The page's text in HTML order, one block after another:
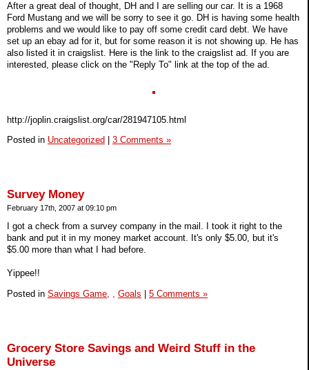
After a great deal of thought, DH and I are selling our car. It is a 1968
Ford Mustang and we will be sorry to see it go. DH is having some health
problems and we would like to pay off some credit card debt. We have
set up an ebay ad for it, but for some reason it is not showing up. He has
also listed it in craigslist. Here is the link to the craigslist ad. If you are
interested, please click on the "Reply To" link at the top of the ad.
http://joplin.craigslist.org/car/281947105.html
Posted in Uncategorized 3 Comments »
Survey Money
February 17th, 2007 at 09:10 pm
I got a check from a survey company in the mail. I took it right to the
bank and put it in my money market account. It's only $5.00, but it's
$5.00 more than what I had before.
Yippee!!
Posted in Savings Game, , Goals 5 Comments »
Grocery Store Savings and Weird Stuff in the
Universe